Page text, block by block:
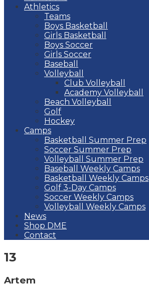
Athletics
Teams
Boys Basketball
Girls Basketball
Boys Soccer
Girls Soccer
Baseball
Volleyball
Club Volleyball
Academy Volleyball
Beach Volleyball
Golf
Hockey
Camps
Basketball Summer Prep
Soccer Summer Prep
Volleyball Summer Prep
Baseball Weekly Camps
Basketball Weekly Camps
Golf 3-Day Camps
Soccer Weekly Camps
Volleyball Weekly Camps
News
Shop DME
Contact
13
Artem